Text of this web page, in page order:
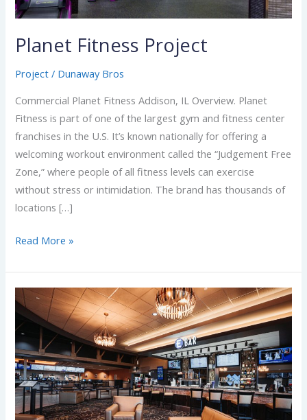
Planet Fitness Project
Project / Dunaway Bros
Commercial Planet Fitness Addison, IL Overview. Planet
Fitness is part of one of the largest gym and fitness center
franchises in the U.S. It’s known nationally for offering a
welcoming workout environment called the “Judgement Free
Zone,” where people of all fitness levels can exercise
without stress or intimidation. The brand has thousands of
locations […]
Read More »
Emagine
Project